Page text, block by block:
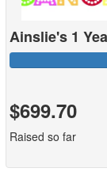
Ainslie's 1
$699.70
Raised so far